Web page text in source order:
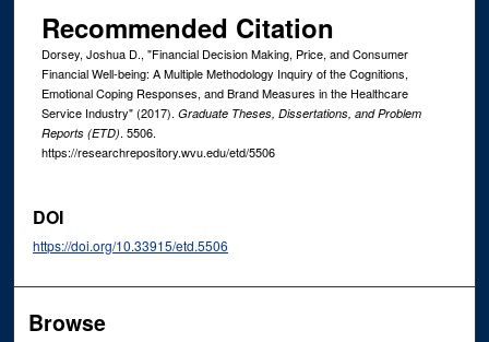
Recommended Citation
Dorsey, Joshua D., "Financial Decision Making, Price, and Consumer
Financial Well-being: A Multiple Methodology Inquiry of the Cognitions,
Emotional Coping Responses, and Brand Measures in the Healthcare
Service Industry" (2017). Graduate Theses, Dissertations, and Problem
Reports (ETD). 5506.
https://researchrepository.wvu.edu/etd/5506
DOI
https://doi.org/10.33915/etd.5506
Browse